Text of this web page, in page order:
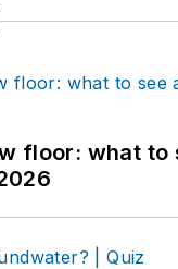
floor: what to